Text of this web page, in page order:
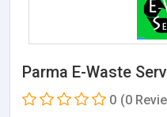
Parma E-Waste
0 (0